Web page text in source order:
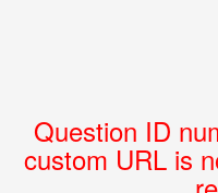
Question ID
custom URL is